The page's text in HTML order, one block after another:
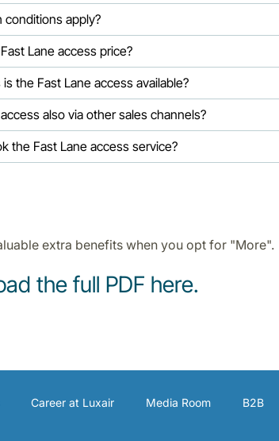
conditions apply?
Lane access price?
the Fast Lane access available?
also via other sales channels?
the Fast Lane access service?
extra benefits when you opt for "More".
the full PDF here.
Career at Luxair Media Room B2B